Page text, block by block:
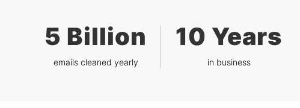
5 Billion
emails cleaned yearly
10 Years
in business